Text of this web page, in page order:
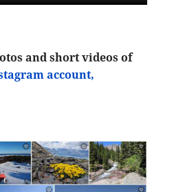
and short videos of
account,